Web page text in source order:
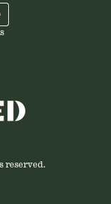
reserved.